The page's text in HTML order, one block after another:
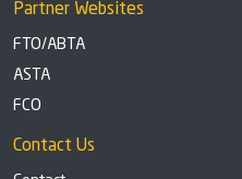
Partner Websites
FTO/ABTA
ASTA
FCO
Contact Us